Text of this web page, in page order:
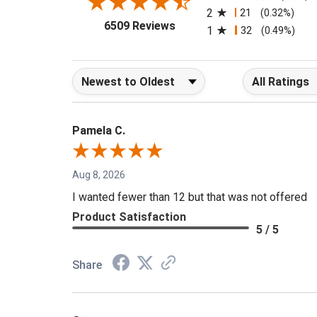
6509 Reviews(opens in a new tab)
2 21 (0.32%)
1 32 (0.49%)
Sort Reviews Filter Reviews
Pamela C.
Aug 8, 2026
I wanted fewer than 12 but that was not offered
Product Satisfaction
5 / 5
Share